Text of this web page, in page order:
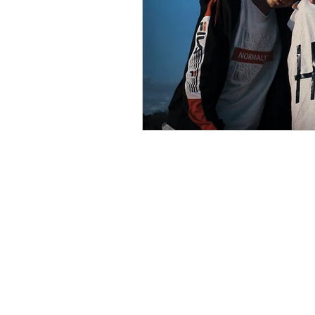
psychotherapy insurance
the gottman method